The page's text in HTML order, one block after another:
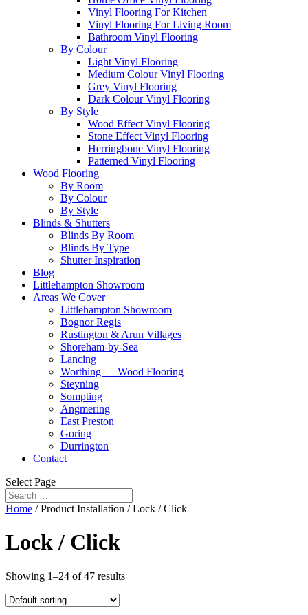
Vinyl Flooring For Kitchen
Vinyl Flooring For Living Room
Bathroom Vinyl Flooring
By Colour
Light Vinyl Flooring
Medium Colour Vinyl Flooring
Grey Vinyl Flooring
Dark Colour Vinyl Flooring
By Style
Wood Effect Vinyl Flooring
Stone Effect Vinyl Flooring
Herringbone Vinyl Flooring
Patterned Vinyl Flooring
Wood Flooring
By Room
By Colour
By Style
Blinds & Shutters
Blinds By Room
Blinds By Type
Shutter Inspiration
Blog
Littlehampton Showroom
Areas We Cover
Littlehampton Showroom
Bognor Regis
Rustington & Arun Villages
Shoreham-by-Sea
Lancing
Worthing — Wood Flooring
Steyning
Sompting
Angmering
East Preston
Goring
Durrington
Contact
Select Page
Home / Product Installation / Lock / Click
Lock / Click
Showing 1–24 of 47 results